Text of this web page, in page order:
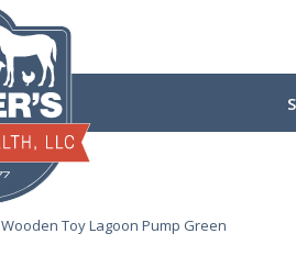
Wooden Toy Lagoon Pump Green